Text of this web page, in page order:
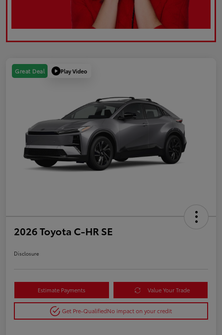
Great Deal Play Video
2026 Toyota C-HR SE
Disclosure
Estimate Payments Value Your Trade
Get Pre-QualifiedNo impact on your credit